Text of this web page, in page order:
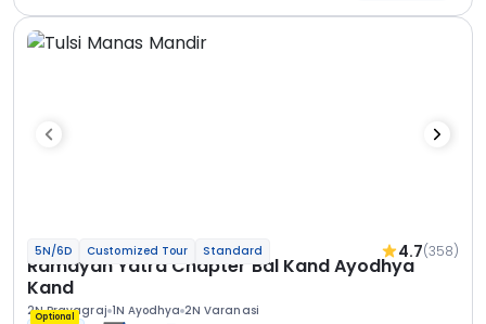
5N/6D Customized Tour Standard 4.7(358)
Ramayan Yatra Chapter Bal Kand Ayodhya
Kand
2N Prayagraj 1N Ayodhya 2N Varanasi
Optional